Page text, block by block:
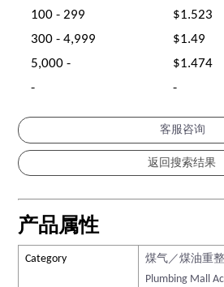
100 - 299
$1.523
300 - 4,999
$1.49
5,000 -
$1.474
-
-
客服咨询
产品属性
Category
煤气／煤油重
Plumbing Mall